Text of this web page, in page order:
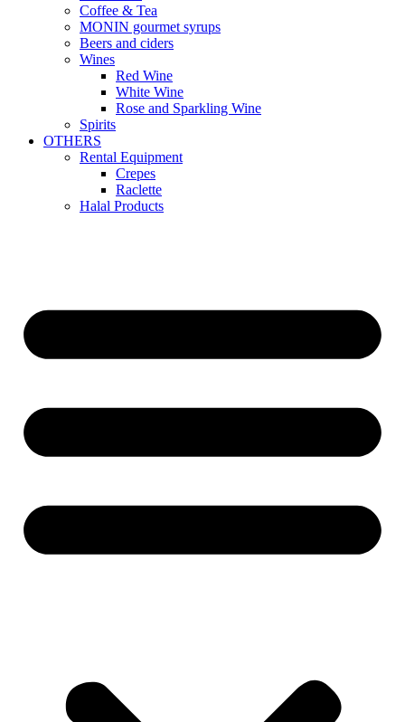
Coffee & Tea
MONIN gourmet syrups
Beers and ciders
Wines
Red Wine
White Wine
Rose and Sparkling Wine
Spirits
OTHERS
Rental Equipment
Crepes
Raclette
Halal Products